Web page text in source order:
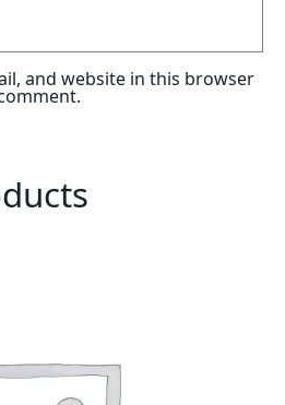
and website in this browser